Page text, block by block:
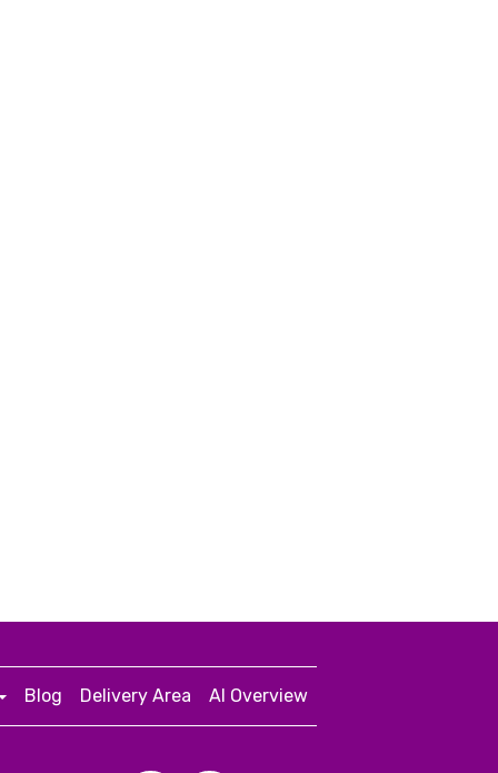
Blog Delivery Area AI Overview